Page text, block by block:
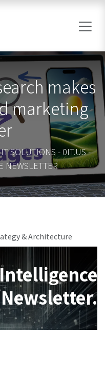
makes
marketing
SOLUTIONS - 0IT.US -
NEWSLETTER
& Architecture
Newsletter.